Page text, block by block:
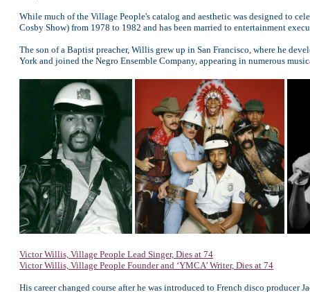
While much of the Village People's catalog and aesthetic was designed to
Cosby Show) from 1978 to 1982 and has been married to entertainment
The son of a Baptist preacher, Willis grew up in San Francisco, where he
York and joined the Negro Ensemble Company, appearing in numerous
Victor Willis, Village People Lead Singer, Dies at 74
Victor Willis, Village People Founder and ‘YMCA’ Writer, Dies at 74
His career changed course after he was introduced to French disco